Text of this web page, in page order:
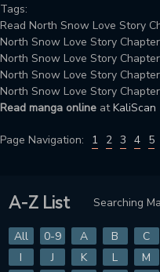
Tags:
Read North Snow Love Story
North Snow Love Story
North Snow Love Story
North Snow Love Story
North Snow Love Story
Read manga online atKaliScan
Page Navigation: 1 2 3 4 5
A-Z List Searching
All 0-9 A B C
I
J K L M